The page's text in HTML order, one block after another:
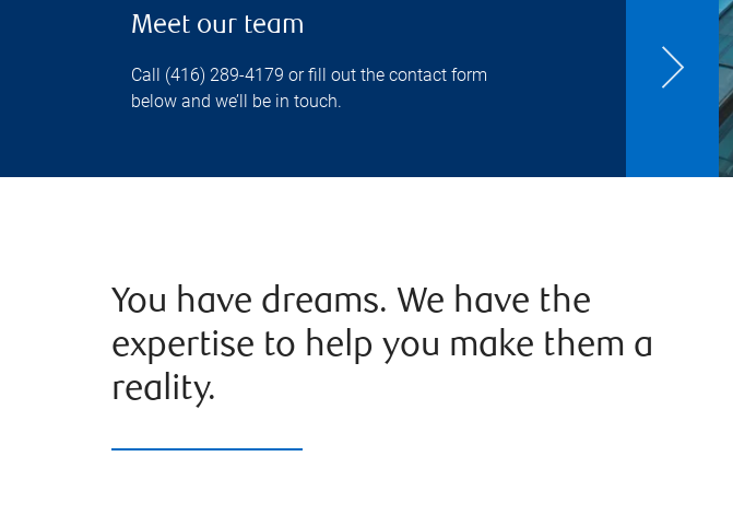
Meet our team
Call (416) 289-4179 or fill out the contact form
below and we’ll be in touch.
You have dreams. We have the
expertise to help you make them a
reality.